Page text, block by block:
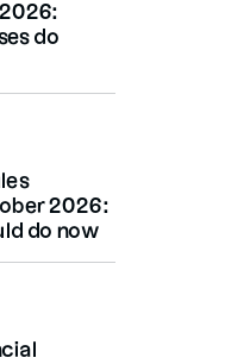
do
2026:
do now